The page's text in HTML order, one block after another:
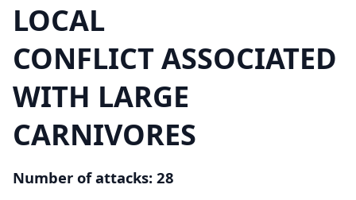
Content
LOCAL
CONFLICT ASSOCIATED
WITH LARGE
CARNIVORES
Number of attacks: 28